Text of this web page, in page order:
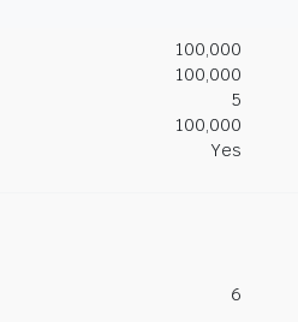
100,000
100,000
5
100,000
Yes
6